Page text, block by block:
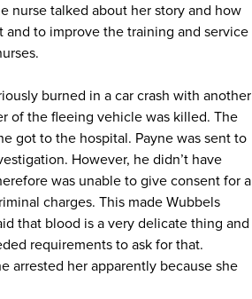
nurse talked about her story and how
to improve the training and service
burned in a car crash with another
of the fleeing vehicle was killed. The
got to the hospital. Payne was sent to
However, he didn’t have
was unable to give consent for a
charges. This made Wubbels
that blood is a very delicate thing and
requirements to ask for that.
arrested her apparently because she